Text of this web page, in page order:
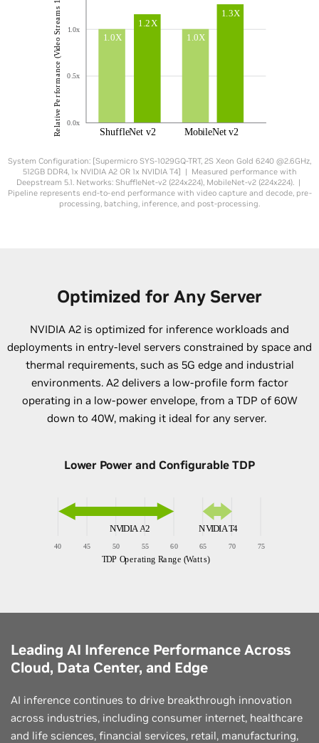
System Configuration: [Supermicro SYS-1029GQ-TRT, 2S Xeon Gold 6240 @2.6GHz,
512GB DDR4, 1x NVIDIA A2 OR 1x NVIDIA T4] | Measured performance with
Deepstream 5.1. Networks: ShuffleNet-v2 (224x224), MobileNet-v2 (224x224). |
Pipeline represents end-to-end performance with video capture and decode, pre-
processing, batching, inference, and post-processing.
Optimized for Any Server
NVIDIA A2 is optimized for inference workloads and
deployments in entry-level servers constrained by space and
thermal requirements, such as 5G edge and industrial
environments. A2 delivers a low-profile form factor
operating in a low-power envelope, from a TDP of 60W
down to 40W, making it ideal for any server.
Lower Power and Configurable TDP
Leading AI Inference Performance Across
Cloud, Data Center, and Edge
AI inference continues to drive breakthrough innovation
across industries, including consumer internet, healthcare
and life sciences, financial services, retail, manufacturing,